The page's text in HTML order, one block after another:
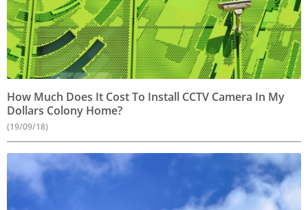
How Much Does It Cost To Install CCTV Camera In My
Dollars Colony Home?
(19/09/18)